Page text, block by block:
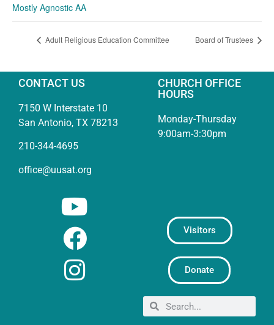
Mostly Agnostic AA
Adult Religious Education Committee Board of Trustees
CONTACT US
7150 W Interstate 10
San Antonio, TX 78213
210-344-4695
office@uusat.org
CHURCH OFFICE
HOURS
Monday-Thursday
9:00am-3:30pm
Visitors
Donate